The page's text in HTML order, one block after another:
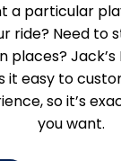
a particular
ride? Need to
places? Jack’s
it easy to
so it’s
you want.